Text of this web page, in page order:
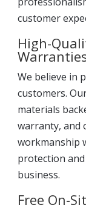
customer
High-
We believe in
customers.
materials
warranty, and
workmanship
protection
business.
Free On-